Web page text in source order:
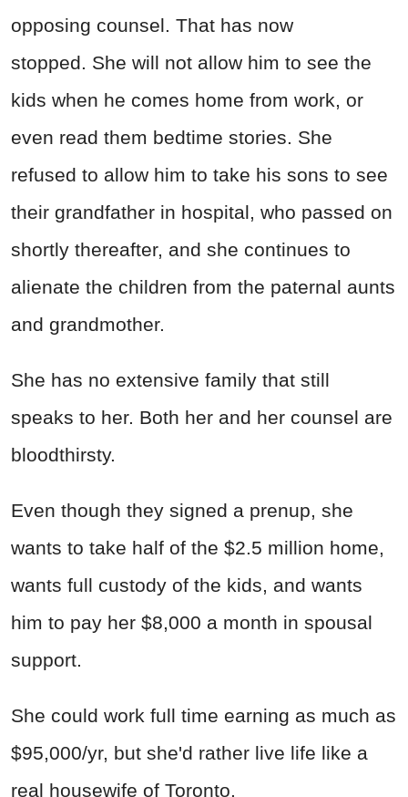
opposing counsel. That has now
stopped. She will not allow him to see the
kids when he comes home from work, or
even read them bedtime stories. She
refused to allow him to take his sons to see
their grandfather in hospital, who passed on
shortly thereafter, and she continues to
alienate the children from the paternal aunts
and grandmother.
She has no extensive family that still
speaks to her. Both her and her counsel are
bloodthirsty.
Even though they signed a prenup, she
wants to take half of the $2.5 million home,
wants full custody of the kids, and wants
him to pay her $8,000 a month in spousal
support.
She could work full time earning as much as
$95,000/yr, but she'd rather live life like a
real housewife of Toronto.